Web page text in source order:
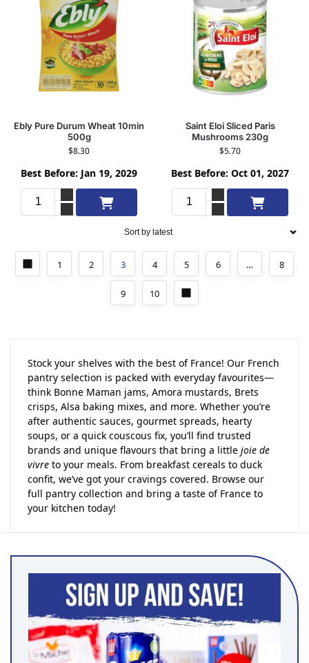
Ebly Pure Durum Wheat 10min
500g
$8.30
Best Before: Jan 19, 2029
Add to cart
Saint Eloi Sliced Paris
Mushrooms 230g
$5.70
Best Before: Oct 01, 2027
Add to cart
1 2 3 4 5 6 … 8
9 10
Stock your shelves with the best of France! Our French
pantry selection is packed with everyday favourites—
think Bonne Maman jams, Amora mustards, Brets
crisps, Alsa baking mixes, and more. Whether you’re
after authentic sauces, gourmet spreads, hearty
soups, or a quick couscous fix, you’ll find trusted
brands and unique flavours that bring a little joie de
vivre to your meals. From breakfast cereals to duck
confit, we’ve got your cravings covered. Browse our
full pantry collection and bring a taste of France to
your kitchen today!